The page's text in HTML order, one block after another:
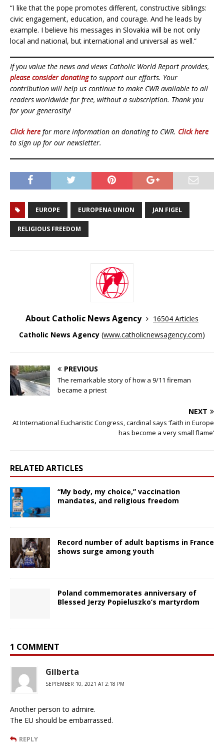
“I like that the pope promotes different, constructive siblings:
civic engagement, education, and courage. And he leads by
example. I believe his messages in Slovakia will be not only
local and national, but international and universal as well.”
If you value the news and views Catholic World Report provides,
please consider donatingto support our efforts. Your
contribution will help us continue to make CWR available to all
readers worldwide for free, without a subscription. Thank you
for your generosity!
Click here for more information on donating to CWR. Click here
to sign up for our newsletter.
EUROPE EUROPENA UNION JAN FIGEL
RELIGIOUS FREEDOM
About Catholic News Agency
16504 Articles
Catholic News Agency (www.catholicnewsagency.com)
PREVIOUS
The remarkable story of how a 9/11 fireman
became a priest
NEXT
At International Eucharistic Congress, cardinal says ‘faith in Europe
has become a very small flame’
RELATED ARTICLES
“My body, my choice,” vaccination
mandates, and religious freedom
Record number of adult baptisms in France
shows surge among youth
Poland commemorates anniversary of
Blessed Jerzy Popieluszko’s martyrdom
1 COMMENT
Gilberta
SEPTEMBER 10, 2021 AT 2:18 PM
Another person to admire.
The EU should be embarrassed.
REPLY